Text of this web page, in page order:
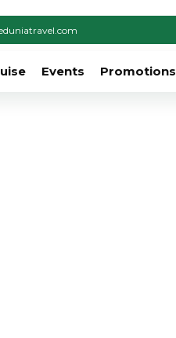
Events Promotions